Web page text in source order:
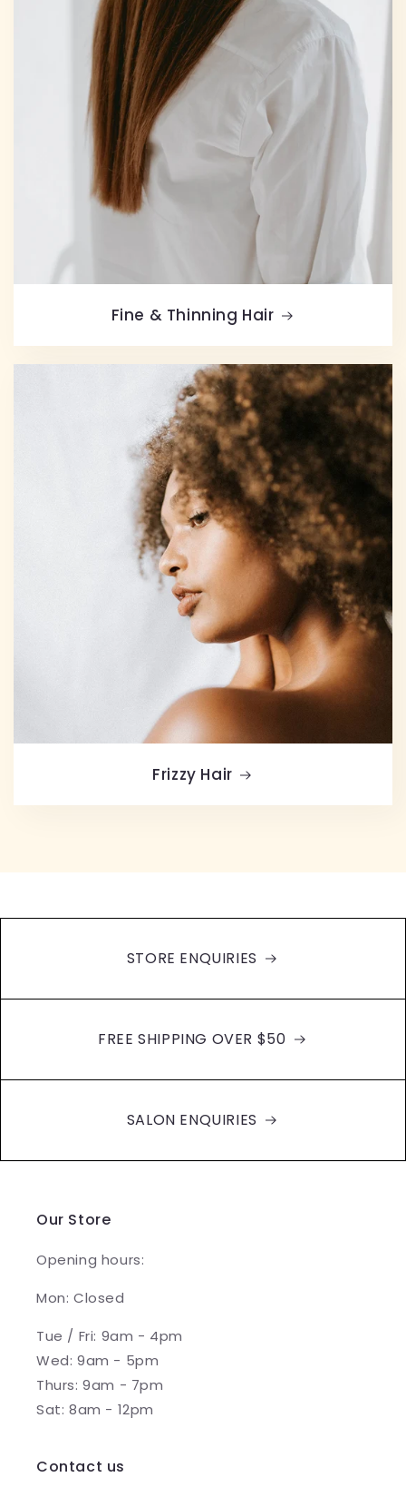
Fine & Thinning Hair
Frizzy Hair
STORE ENQUIRIES
FREE SHIPPING OVER $50
SALON ENQUIRIES
Our Store
Opening hours:
Mon: Closed
Tue / Fri: 9am - 4pm
Wed: 9am - 5pm
Thurs: 9am - 7pm
Sat: 8am - 12pm
Contact us